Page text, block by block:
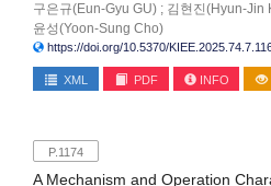
구은규(Eun-Gyu GU) ; 김현진(Hyun-Jin
윤성(Yoon-Sung Cho)
https://doi.org/10.5370/
XML PDF INFO
P.1174
A Mechanism and Operation